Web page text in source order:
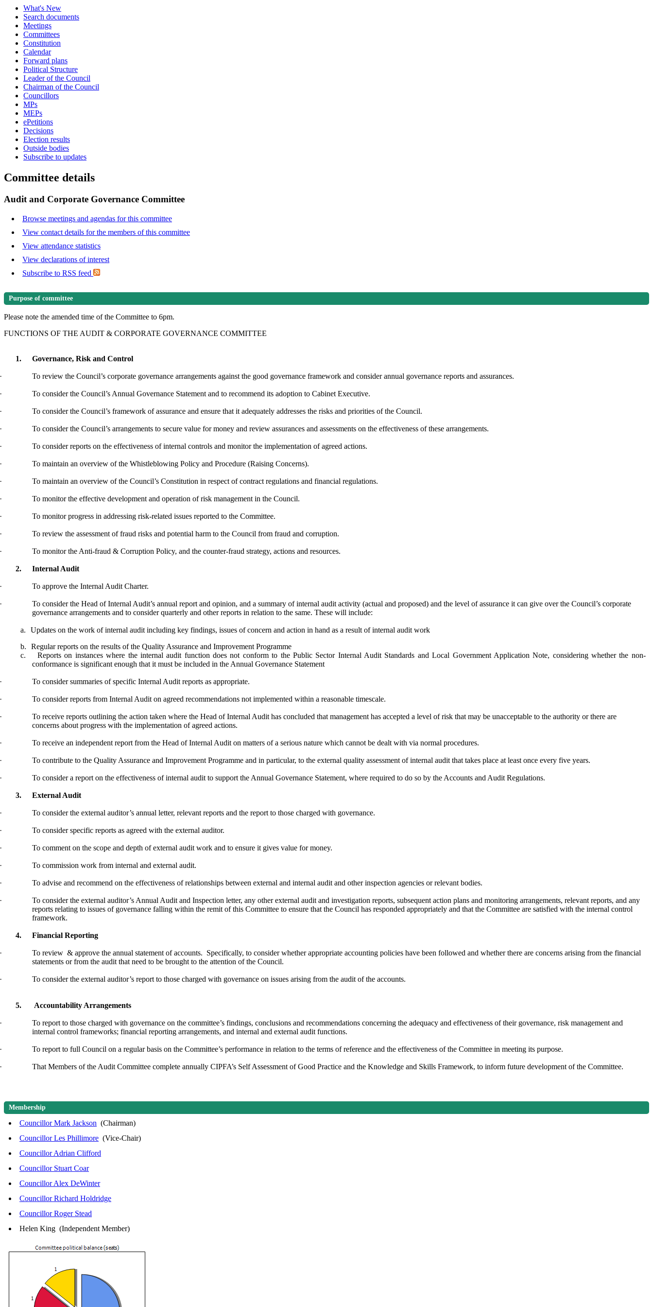
What's New
Search documents
Meetings
Committees
Constitution
Calendar
Forward plans
Political Structure
Leader of the Council
Chairman of the Council
Councillors
MPs
MEPs
ePetitions
Decisions
Election results
Outside bodies
Subscribe to updates
Committee details
Audit and Corporate Governance Committee
Browse meetings and agendas for this committee
View contact details for the members of this committee
View attendance statistics
View declarations of interest
Subscribe to RSS feed
Purpose of committee
Please note the amended time of the Committee to 6pm.
FUNCTIONS OF THE AUDIT & CORPORATE GOVERNANCE COMMITTEE
1. Governance, Risk and Control
· To review the Council’s corporate governance arrangements against the good governance framework and consider annual governance reports and assurances.
· To consider the Council’s Annual Governance Statement andto recommend its adoption to Cabinet Executive.
· To consider the Council’s framework of assurance and ensure that it adequately addresses the risks and priorities of the Council.
· To consider the Council’s arrangements to secure value for money and review assurances and assessmentson the effectiveness of these arrangements.
· To consider reports on the effectiveness of internal controls and monitor the implementation of agreed actions.
· To maintain an overview of the Whistleblowing Policy and Procedure (Raising Concerns).
· To maintain an overview of the Council’s Constitutionin respectofcontract regulations and financial regulations.
· To monitor the effective development and operation of risk management in the Council.
· To monitor progress in addressing risk-related issues reported to the Committee.
· To review the assessment of fraud risks and potential harm to the Council from fraud and corruption.
· To monitor the Anti-fraud & Corruption Policy, and the counter-fraud strategy, actions and resources.
2. Internal Audit
· To approve the Internal Audit Charter.
·
To consider the Head of Internal Audit’s annual report and opinion, and a summary of internal audit activity (actual and proposed) and the level of assurance it can give over the Council’s corporate
governance arrangements and to consider quarterly and other reports in relation to the same. These will include:
a. Updates on the work of internal audit including key findings, issues of concern and action in handas a result ofinternal audit work
b.
Regular reports on the results of the Quality Assurance and ImprovementProgramme
c.
Reports on instances where the internal audit function does not conform to the Public Sector Internal Audit Standards and Local Government Application Note, considering whether the non-
conformance is significant enough that it must be included in the Annual Governance Statement
· To consider summaries of specific Internal Audit reports as appropriate.
· To consider reports from Internal Audit on agreed recommendations not implemented within a reasonable timescale.
·
To receive reports outlining the action taken where the Head of Internal Audit has concluded that management has accepted a level of risk that may be unacceptable to the authority or there are
concerns about progress with the implementation of agreed actions.
· To receive an independent report from the Head of Internal Audit on matters of a serious nature which cannot be dealt with via normal procedures.
· To contribute to the Quality Assurance and ImprovementProgramme and in particular, to the external quality assessment of internal audit that takes place at least once every five years.
· To consider a report on the effectiveness of internalaudit to support the Annual Governance Statement, where required to do so by the Accounts and Audit Regulations.
3. External Audit
· To consider the external auditor’s annual letter, relevant reports and the report to those charged with governance.
· To consider specific reports as agreed with the external auditor.
· To comment on the scope and depth of external audit work and to ensure it gives value for money.
· To commission work from internal and external audit.
· To advise andrecommend on the effectiveness of relationships between external and internal audit and other inspection agencies or relevant bodies.
·
To consider the external auditor’s Annual Audit and Inspection letter, any other external audit and investigation reports, subsequent action plans and monitoring arrangements, relevant reports, and any
reports relating to issues of governance falling within the remit of this Committee to ensure that the Council has responded appropriately and that the Committee are satisfied with the internal control
framework.
4. Financial Reporting
· Toreview & approve the annual statement of accounts. Specifically, to consider whether appropriate accounting policies have been followed and whether there are concerns arising from the financial
statements or from the audit that need to be brought to the attention of the Council.
· To consider the external auditor’s report to those charged with governance on issues arising from the audit of the accounts.
5. Accountability Arrangements
·
To report to those charged with governance on the committee’s findings, conclusions and recommendations concerning the adequacy and effectiveness of their governance, risk management and
internal control frameworks; financial reporting arrangements, and internal and external audit functions.
· To report to full Council on a regular basis on the Committee’s performance in relation to the terms of reference and the effectiveness of the Committee in meeting its purpose.
· That Members of the Audit Committee complete annually CIPFA’s Self Assessment of Good Practice and the Knowledge and Skills Framework, to inform future development of the Committee.
Membership
Councillor Mark Jackson (Chairman)
Councillor Les Phillimore (Vice-Chair)
Councillor Adrian Clifford
Councillor Stuart Coar
Councillor Alex DeWinter
Councillor Richard Holdridge
Councillor Roger Stead
Helen King (Independent Member)